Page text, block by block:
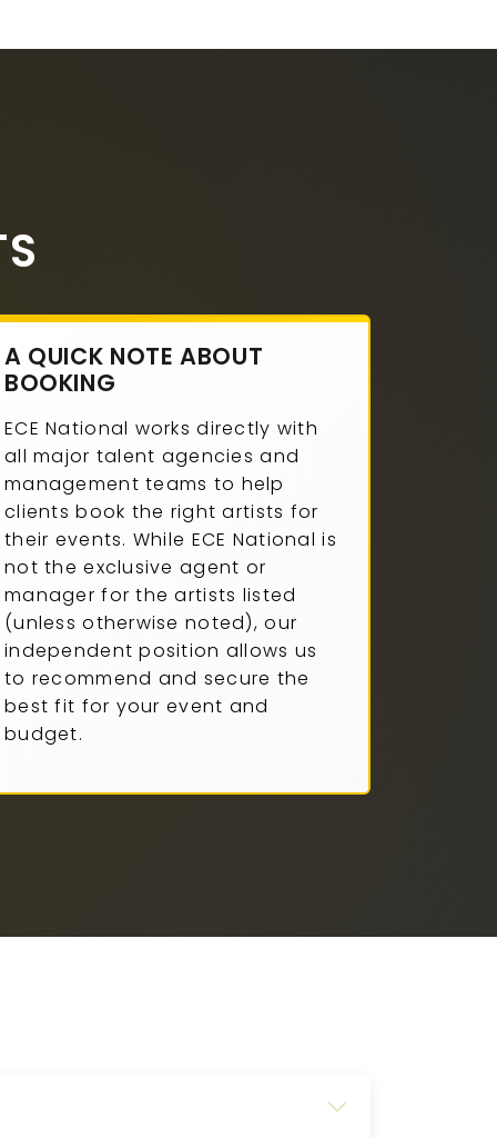
A QUICK NOTE ABOUT
BOOKING
ECE National works directly with
all major talent agencies and
management teams to help
clients book the right artists for
their events. While ECE National is
not the exclusive agent or
manager for the artists listed
(unless otherwise noted), our
independent position allows us
to recommend and secure the
best fit for your event and
budget.